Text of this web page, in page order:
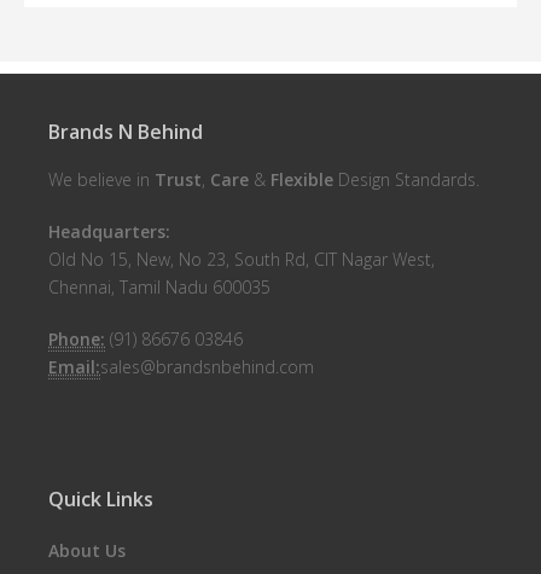
Brands N Behind
We believe in Trust, Care & Flexible Design Standards.
Headquarters:
Old No 15, New, No 23, South Rd, CIT Nagar West,
Chennai, Tamil Nadu 600035
Phone: (91) 86676 03846
Email:sales@brandsnbehind.com
Quick Links
About Us